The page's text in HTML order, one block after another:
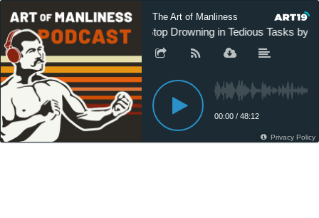
The Art of Manliness
Stop Drowning in Tedious Tasks by
00:00 / 48:12
Privacy Policy